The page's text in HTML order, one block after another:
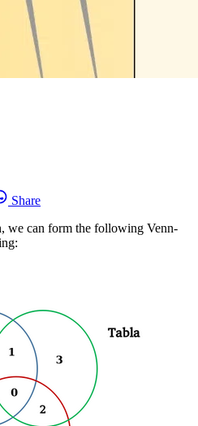
Share
we can form the following Venn-